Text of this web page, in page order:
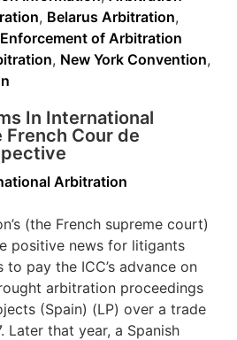
, Belarus Arbitration,
Enforcement of Arbitration
, New York Convention,
In International
Cour de
Arbitration
(the French supreme court)
positive news for litigants
pay the ICC’s advance on
arbitration proceedings
(Spain) (LP) over a trade
Later that year, a Spanish